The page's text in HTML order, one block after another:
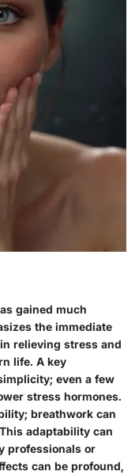
gained much
the immediate
relieving stress and
life. A key
even a few
stress hormones.
breathwork can
adaptability can
professionals or
can be profound,